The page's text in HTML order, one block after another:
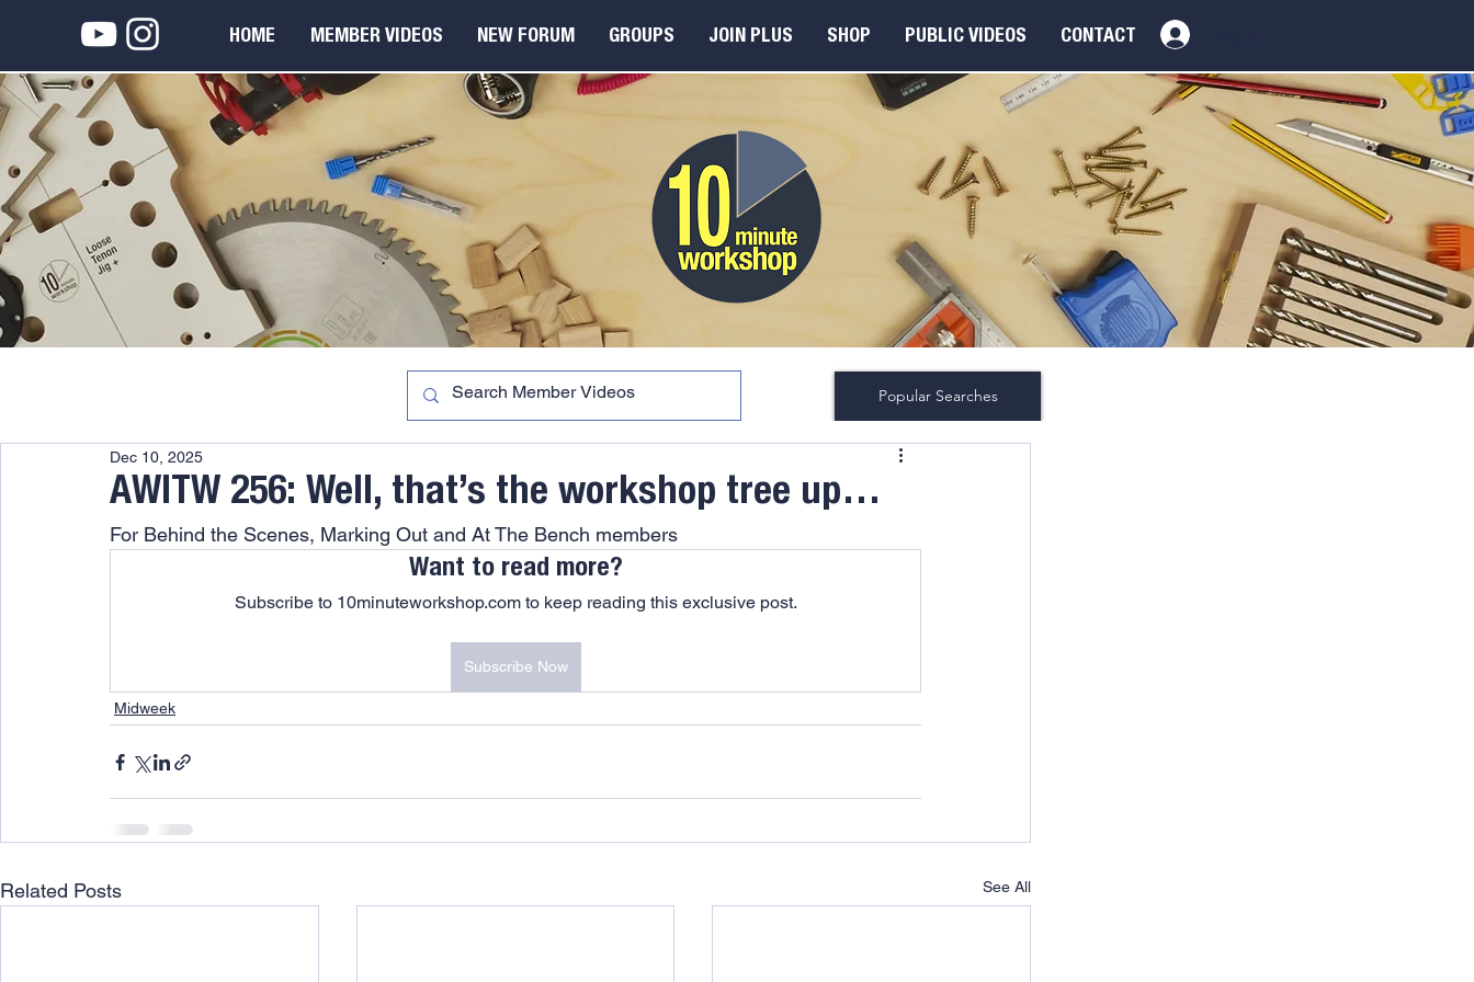
HOME MEMBER VIDEOS NEW FORUM GROUPS JOIN PLUS SHOP PUBLIC VIDEOS CONTACT
Popular Searches
AWITW 256: Well, that’s the workshop tree up…
Dec 10, 2025
For Behind the Scenes, Marking Out and At The Bench members
Want to read more?
Subscribe to 10minuteworkshop.com to keep reading this exclusive post.
Subscribe Now
Midweek
Related Posts See All